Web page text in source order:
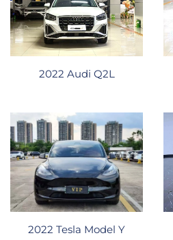
2022 Audi Q2L
2022 Tesla Model Y